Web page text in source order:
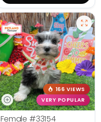
166 VIEWS
VERY POPULAR
Female #33154